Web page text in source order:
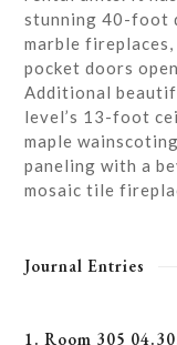
stunning 40-foot
marble
pocket doors
Additional
level’s 13-foot
maple
paneling with a
mosaic tile
Journal Entries
1. Room 305